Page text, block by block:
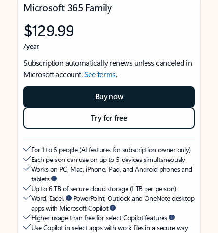
Microsoft 365 Family
$129.99
/year
Subscription automatically renews unless canceled in
Microsoft account.See terms.
Buy now
Try for free
For 1 to 6 people (AI features for subscription owner only)
Each person can use on up to 5 devices simultaneously
Works on PC, Mac, iPhone, iPad, and Android phones and
tablets
Up to 6 TB of secure cloud storage (1 TB per person)
Word, Excel,
PowerPoint, Outlook and OneNote desktop
apps with Microsoft Copilot
Higher usage than free for select Copilot features
Use Copilot in select apps with work files in a secure way